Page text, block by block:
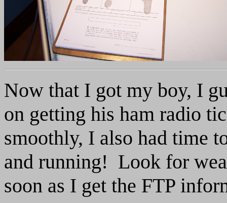
Now that I got my boy, I
on getting his ham radio
smoothly, I also had time
and running! Look for
soon as I get the FTP